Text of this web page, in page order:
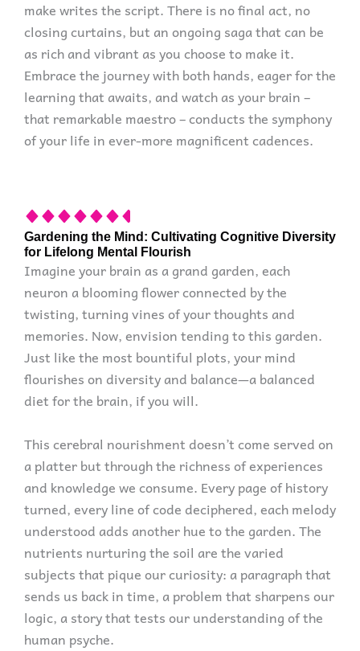
make writes the script. There is no final act, no
closing curtains, but an ongoing saga that can be
as rich and vibrant as you choose to make it.
Embrace the journey with both hands, eager for the
learning that awaits, and watch as your brain –
that remarkable maestro – conducts the symphony
of your life in ever-more magnificent cadences.
Gardening the Mind: Cultivating Cognitive Diversity
for Lifelong Mental Flourish
Imagine your brain as a grand garden, each
neuron a blooming flower connected by the
twisting, turning vines of your thoughts and
memories. Now, envision tending to this garden.
Just like the most bountiful plots, your mind
flourishes on diversity and balance—a balanced
diet for the brain, if you will.
This cerebral nourishment doesn’t come served on
a platter but through the richness of experiences
and knowledge we consume. Every page of history
turned, every line of code deciphered, each melody
understood adds another hue to the garden. The
nutrients nurturing the soil are the varied
subjects that pique our curiosity: a paragraph that
sends us back in time, a problem that sharpens our
logic, a story that tests our understanding of the
human psyche.